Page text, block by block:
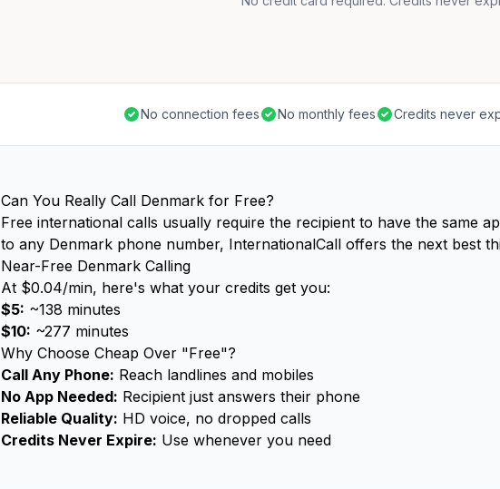
No connection fees No monthly fees Credits never
Can You Really Call Denmark for Free?
Free international calls usually require the recipient to have the same
to any Denmark phone number, InternationalCall offers the next best
Near-Free Denmark Calling
At $0.04/min, here's what your credits get you:
$5: ~138 minutes
$10: ~277 minutes
Why Choose Cheap Over "Free"?
Call Any Phone: Reach landlines and mobiles
No App Needed: Recipient just answers their phone
Reliable Quality: HD voice, no dropped calls
Credits Never Expire: Use whenever you need